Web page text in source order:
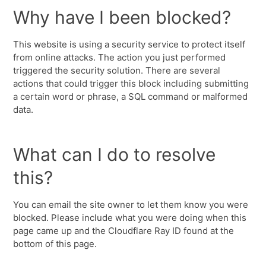
Why have I been blocked?
This website is using a security service to protect itself
from online attacks. The action you just performed
triggered the security solution. There are several
actions that could trigger this block including submitting
a certain word or phrase, a SQL command or malformed
data.
What can I do to resolve
this?
You can email the site owner to let them know you were
blocked. Please include what you were doing when this
page came up and the Cloudflare Ray ID found at the
bottom of this page.